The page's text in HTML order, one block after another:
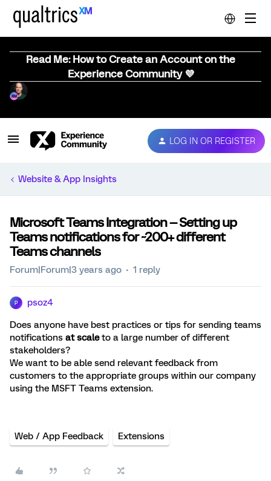
Read Me: How to Create an Account on the
Experience Community 💜
LOG IN OR REGISTER
Website & App Insights
Microsoft Teams Integration -- Setting up
Teams notifications for ~200+ different
Teams channels
Forum|Forum|3 years ago 1 reply
P psoz4
Does anyone have best practices or tips for sending teams
notifications at scaleto a large number of different
stakeholders?
We want to be able send relevant feedback from
customers to the appropriate groups within our company
using the MSFT Teams extension.
Web / App Feedback Extensions